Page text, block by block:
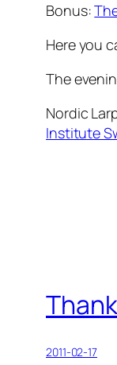
Bonus:
Here you
The
Nordic
Institute
2011-02-17